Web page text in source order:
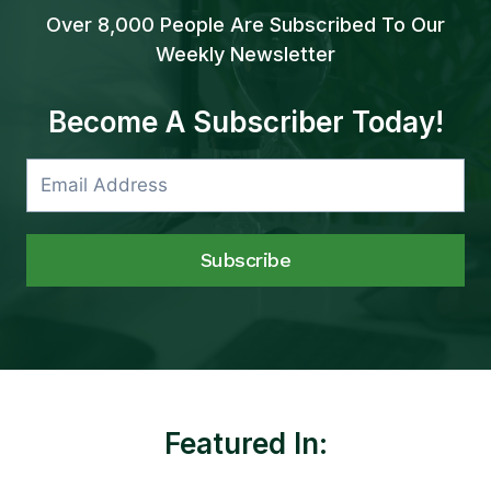
Over 8,000 People Are Subscribed To Our
Weekly Newsletter
Become A Subscriber Today!
Subscribe
Featured In: